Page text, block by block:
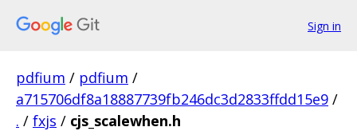
Sign in
pdfium / pdfium /
a715706df8a18887739fb246dc3d2833ffdd15e9 /
. / fxjs / cjs_scalewhen.h